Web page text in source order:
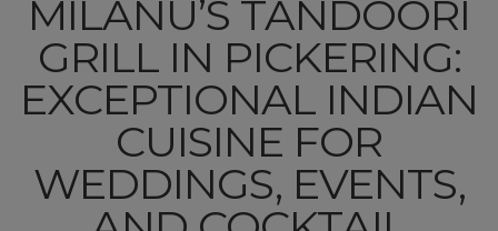
MILANU’S TANDOORI
GRILL IN PICKERING:
EXCEPTIONAL INDIAN
CUISINE FOR
WEDDINGS, EVENTS,